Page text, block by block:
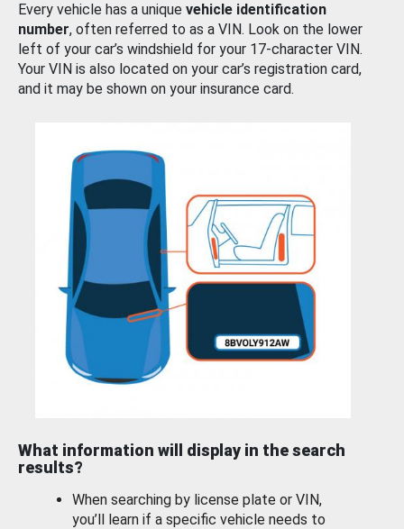
Every vehicle has a unique vehicle identification
number, often referred to as a VIN. Look on the lower
left of your car’s windshield for your 17-character VIN.
Your VIN is also located on your car’s registration card,
and it may be shown on your insurance card.
What information will display in the search
results?
When searching by license plate or VIN,
you’ll learn if a specific vehicle needs to